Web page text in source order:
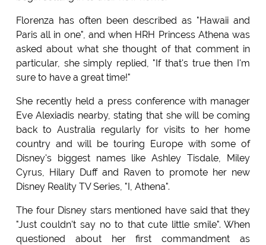
Florenza has often been described as "Hawaii and
Paris all in one", and when HRH Princess Athena was
asked about what she thought of that comment in
particular, she simply replied, "If that's true then I'm
sure to have a great time!"
She recently held a press conference with manager
Eve Alexiadis nearby, stating that she will be coming
back to Australia regularly for visits to her home
country and will be touring Europe with some of
Disney's biggest names like Ashley Tisdale, Miley
Cyrus, Hilary Duff and Raven to promote her new
Disney Reality TV Series, "I, Athena".
The four Disney stars mentioned have said that they
"Just couldn't say no to that cute little smile". When
questioned about her first commandment as